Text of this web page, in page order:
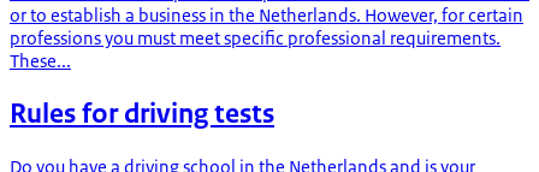
or to establish a business in the Netherlands. However, for certain
professions you must meet specific professional requirements.
These...
Rules for driving tests
Do you have a driving school in the Netherlands and is your